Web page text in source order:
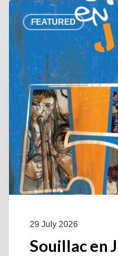
FEATURED
Souillac
en
Jazz
2026
–
Three
days
of
jazz
in
the
29 July 2026
Souillac en